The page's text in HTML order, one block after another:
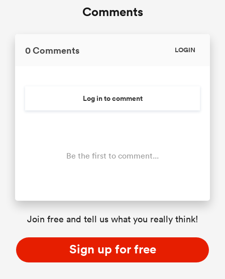
Comments
0 Comments LOGIN
Log in to comment
Be the first to comment...
Join free and tell us what you really think!
Sign up for free